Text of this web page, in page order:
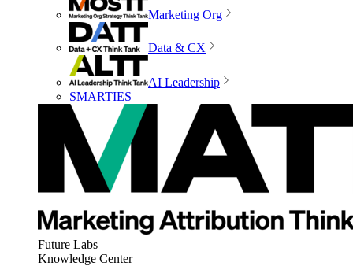
Marketing Org
Data & CX
AI Leadership
SMARTIES
Future Labs
Knowledge Center